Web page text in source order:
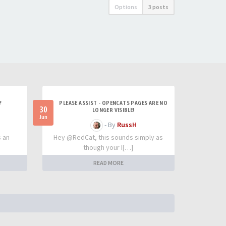
Options 3 posts
an
30
Jun
PLEASE ASSIST - OPENCATS PAGES ARE NO
LONGER VISIBLE!
- By RussH
Hey @RedCat, this sounds simply as
though your I[…]
READ MORE